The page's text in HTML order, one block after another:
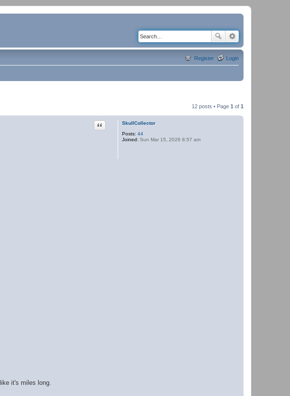
Login
Register
12 posts • Page 1 of 1
SkullCollector
Posts: 44
Joined: Sun Mar 15, 2026 8:57 am
Quote
it's miles long.